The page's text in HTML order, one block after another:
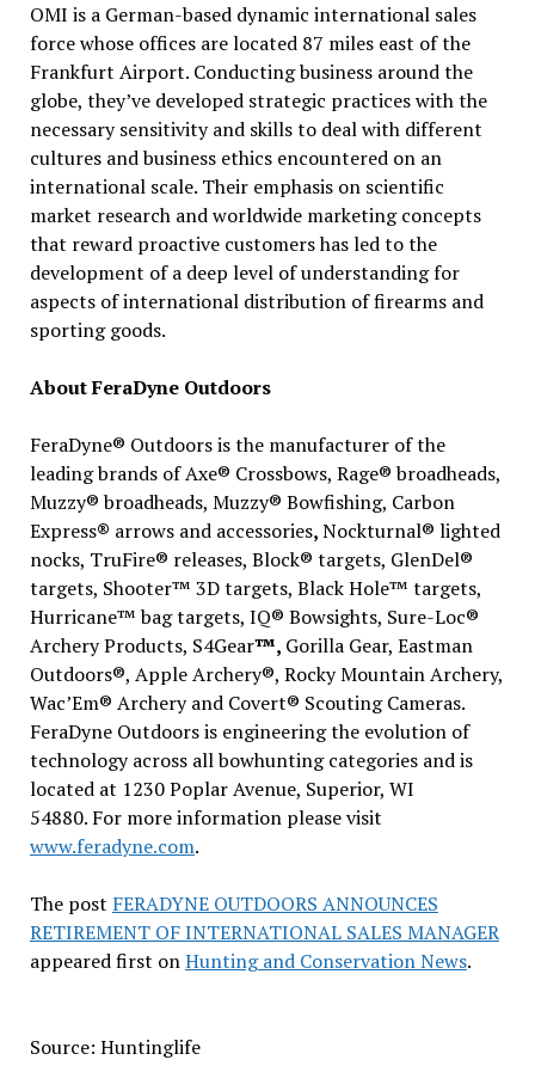
OMI is a German-based dynamic international sales
force whose offices are located 87 miles east of the
Frankfurt Airport. Conducting business around the
globe, they’ve developed strategic practices with the
necessary sensitivity and skills to deal with different
cultures and business ethics encountered on an
international scale. Their emphasis on scientific
market research and worldwide marketing concepts
that reward proactive customers has led to the
development of a deep level of understanding for
aspects of international distribution of firearms and
sporting goods.
About FeraDyne Outdoors
FeraDyne® Outdoors is the manufacturer of the
leading brands of Axe® Crossbows, Rage® broadheads,
Muzzy® broadheads, Muzzy® Bowfishing, Carbon
Express® arrows and accessories,Nockturnal® lighted
nocks, TruFire® releases, Block® targets, GlenDel®
targets, Shooter™ 3D targets, Black Hole™ targets,
Hurricane™ bag targets, IQ® Bowsights, Sure-Loc®
Archery Products, S4Gear™, Gorilla Gear, Eastman
Outdoors®, Apple Archery®, Rocky Mountain Archery,
Wac’Em® Archery and Covert® Scouting Cameras.
FeraDyne Outdoors is engineering the evolution of
technology across all bowhunting categories and is
located at 1230 Poplar Avenue, Superior, WI
54880. For more information please visit
www.feradyne.com.
The post FERADYNE OUTDOORS ANNOUNCES
RETIREMENT OF INTERNATIONAL SALES MANAGER
appeared first onHunting and Conservation News.
Source: Huntinglife